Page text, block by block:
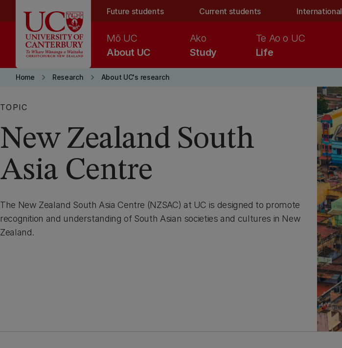
Future students Current students International
About UC
Mō UC
Study
Ako
Life
Te Ao o UC
Home keyboard_arrow_right Research keyboard_arrow_right About UC's research
TOPIC
New Zealand South
Asia Centre
The New Zealand South Asia Centre (NZSAC) at UC is designed to promote
recognition and understanding of South Asian societies and cultures in New
Zealand.